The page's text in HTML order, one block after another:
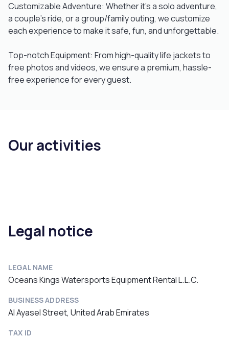
Customizable Adventure: Whether it’s a solo adventure,
a couple’s ride, or a group/family outing, we customize
each experience to make it safe, fun, and unforgettable.
Top-notch Equipment: From high-quality life jackets to
free photos and videos, we ensure a premium, hassle-
free experience for every guest.
Our activities
Legal notice
LEGAL NAME
Oceans Kings Watersports Equipment Rental L.L.C.
BUSINESS ADDRESS
Al Ayasel Street, United Arab Emirates
TAX ID